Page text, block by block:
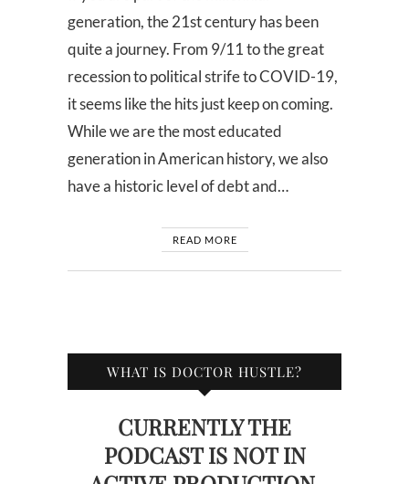
generation, the 21st century has been
quite a journey. From 9/11 to the great
recession to political strife to COVID-19,
it seems like the hits just keep on coming.
While we are the most educated
generation in American history, we also
have a historic level of debt and…
READ MORE
WHAT IS DOCTOR HUSTLE?
CURRENTLY THE
PODCAST IS NOT IN